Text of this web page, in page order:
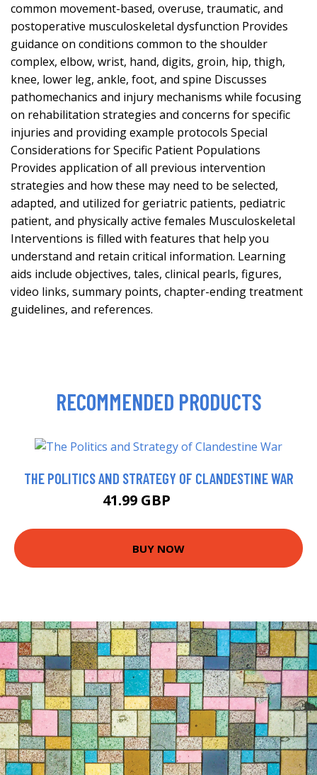
common movement-based, overuse, traumatic, and
postoperative musculoskeletal dysfunction Provides
guidance on conditions common to the shoulder
complex, elbow, wrist, hand, digits, groin, hip, thigh,
knee, lower leg, ankle, foot, and spine Discusses
pathomechanics and injury mechanisms while focusing
on rehabilitation strategies and concerns for specific
injuries and providing example protocols Special
Considerations for Specific Patient Populations
Provides application of all previous intervention
strategies and how these may need to be selected,
adapted, and utilized for geriatric patients, pediatric
patient, and physically active females Musculoskeletal
Interventions is filled with features that help you
understand and retain critical information. Learning
aids include objectives, tales, clinical pearls, figures,
video links, summary points, chapter-ending treatment
guidelines, and references.
RECOMMENDED PRODUCTS
THE POLITICS AND STRATEGY OF CLANDESTINE WAR
41.99 GBP
BUY NOW